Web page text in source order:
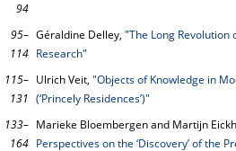
94
95–
114
Géraldine Delley, "The Long Revolution
Research"
115–
131
Ulrich Veit, "Objects of Knowledge in
(‘Princely Residences’)"
133–
164
Marieke Bloembergen and Martijn
Perspectives on the ‘Discovery’ of the